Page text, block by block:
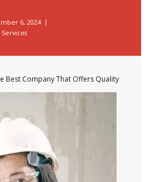
6, 2024
Best Company That Offers Quality